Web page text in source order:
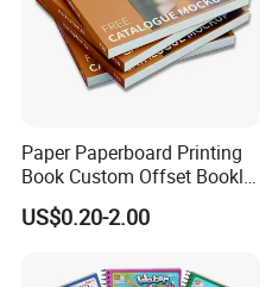
Paper Paperboard Printing
Book Custom Offset Booklet
Folded Flyer Brochure
Catalogue Catalog Flyers
Magazine
US$0.20-2.00